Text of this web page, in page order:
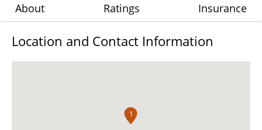
About Ratings Insurance
Location and Contact Information
1